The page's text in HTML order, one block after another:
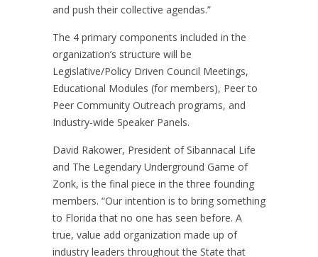
and push their collective agendas.”
The 4 primary components included in the
organization’s structure will be
Legislative/Policy Driven Council Meetings,
Educational Modules (for members), Peer to
Peer Community Outreach programs, and
Industry-wide Speaker Panels.
David Rakower, President of Sibannacal Life
and The Legendary Underground Game of
Zonk, is the final piece in the three founding
members. “Our intention is to bring something
to Florida that no one has seen before. A
true, value add organization made up of
industry leaders throughout the State that